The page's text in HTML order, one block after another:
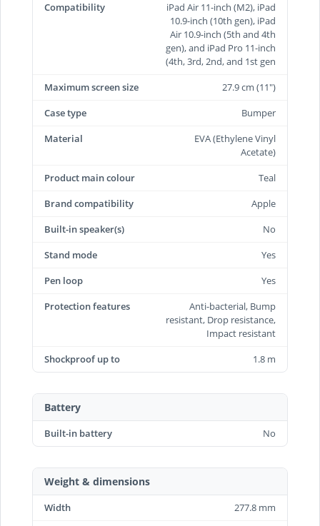
Compatibility
iPad Air 11-inch (M2), iPad
10.9-inch (10th gen), iPad
Air 10.9-inch (5th and 4th
gen), and iPad Pro 11-inch
(4th, 3rd, 2nd, and 1st gen
Maximum screen size
27.9 cm (11")
Case type
Bumper
Material
EVA (Ethylene Vinyl
Acetate)
Product main colour
Teal
Brand compatibility
Apple
Built-in speaker(s)
No
Stand mode
Yes
Pen loop
Yes
Protection features
Anti-bacterial, Bump
resistant, Drop resistance,
Impact resistant
Shockproof up to
1.8 m
Battery
Built-in battery No
Weight & dimensions
Width
277.8 mm